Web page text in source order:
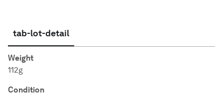
tab-lot-detail
Weight
112g
Condition